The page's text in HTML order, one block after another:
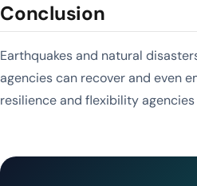
Conclusion
Earthquakes and natural
agencies can recover and even
resilience and flexibility